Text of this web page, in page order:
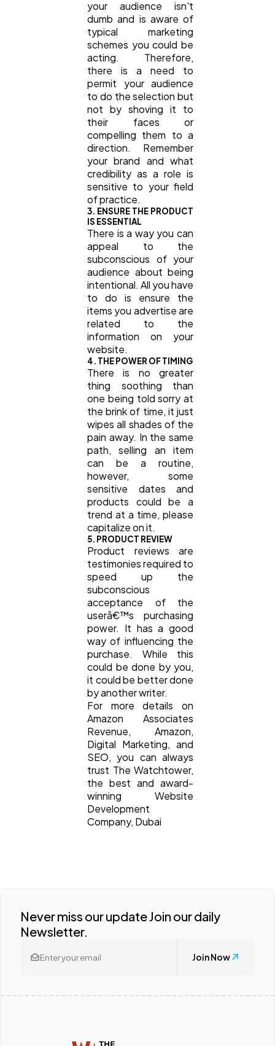
your audience isn't
dumb and is aware of
typical marketing
schemes you could be
acting. Therefore,
there is a need to
permit your audience
to do the selection but
not by shoving it to
their faces or
compelling them to a
direction. Remember
your brand and what
credibility as a role is
sensitive to your field
of practice.
3. ENSURE THE PRODUCT
IS ESSENTIAL
There is a way you can
appeal to the
subconscious of your
audience about being
intentional. All you have
to do is ensure the
items you advertise are
related to the
information on your
website.
4. THE POWER OF TIMING
There is no greater
thing soothing than
one being told sorry at
the brink of time, it just
wipes all shades of the
pain away. In the same
path, selling an item
can be a routine,
however, some
sensitive dates and
products could be a
trend at a time, please
capitalize on it.
5. PRODUCT REVIEW
Product reviews are
testimonies required to
speed up the
subconscious
acceptance of the
userâ€™s purchasing
power. It has a good
way of influencing the
purchase. While this
could be done by you,
it could be better done
by another writer.
For more details on
Amazon Associates
Revenue, Amazon,
Digital Marketing, and
SEO, you can always
trust The Watchtower,
the best and award-
winning Website
Development
Company, Dubai
Never miss our update Join our daily
Newsletter.
Join Now